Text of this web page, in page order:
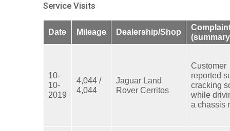
Service Visits
Date Mileage Dealership/Shop
10-
10-
2019
4,044 /
4,044
Jaguar Land
Rover Cerritos
Customer
reported
cracking
while
a chassis